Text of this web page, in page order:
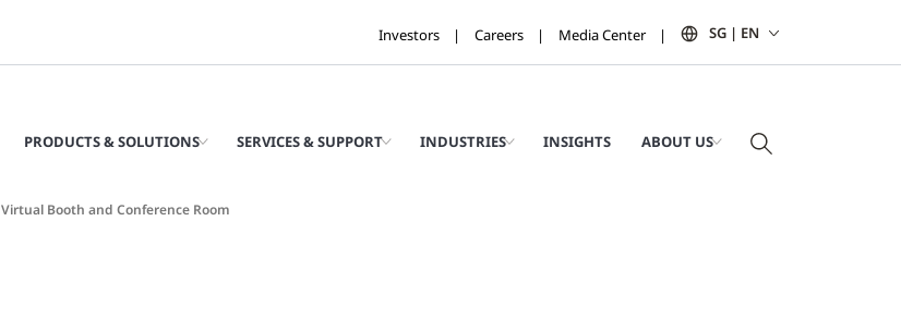
Investors Careers Media Center SG | EN
PRODUCTS & SOLUTIONS SERVICES & SUPPORT INDUSTRIES INSIGHTS ABOUT US
Virtual Booth and Conference Room